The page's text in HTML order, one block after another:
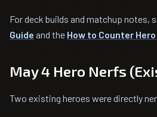
For deck builds and matchup notes,
Guide and the How to Counter
May 4 Hero Nerfs
Two existing heroes were directly